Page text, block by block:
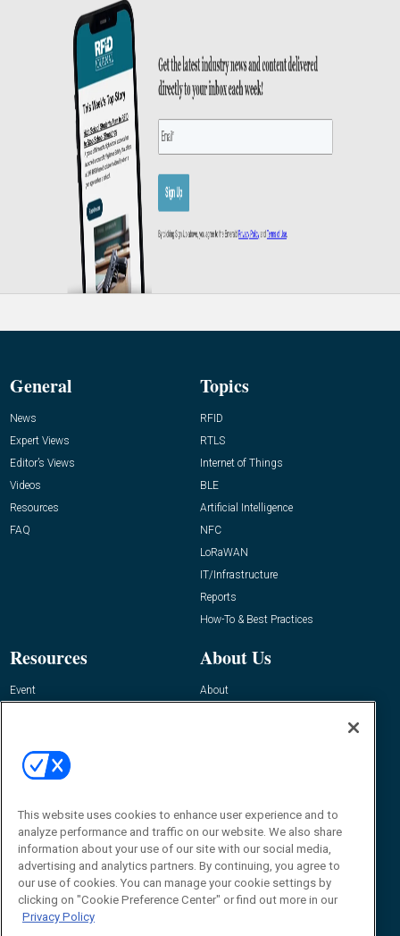
General
News
Expert Views
Editor’s Views
Videos
Resources
FAQ
Topics
RFID
RTLS
Internet of Things
BLE
Artificial Intelligence
NFC
LoRaWAN
IT/Infrastructure
Reports
How-To & Best Practices
Resources
Event
About Us
About
Contact Us
Journal
Editor@RFIDJournal.com
This website uses cookies to enhance user experience and to
analyze performance and traffic on our website. We also share
information about your use of our site with our social media,
advertising and analytics partners. By continuing, you agree to
our use of cookies. You can manage your cookie settings by
clicking on "Cookie Preference Center" or find out more in our
Privacy Policy